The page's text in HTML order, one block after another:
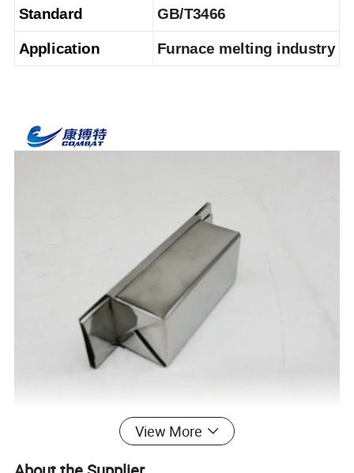
Standard GB/T3466
Application Furnace melting industry
View More